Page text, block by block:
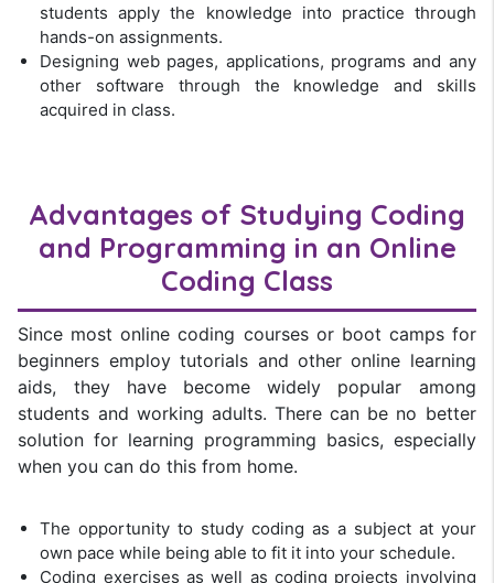
students apply the knowledge into practice through
hands-on assignments.
Designing web pages, applications, programs and any
other software through the knowledge and skills
acquired in class.
Advantages of Studying Coding
and Programming in an Online
Coding Class
Since most online coding courses or boot camps for
beginners employ tutorials and other online learning
aids, they have become widely popular among
students and working adults. There can be no better
solution for learning programming basics, especially
when you can do this from home.
The opportunity to study coding as a subject at your
own pace while being able to fit it into your schedule.
Coding exercises as well as coding projects involving